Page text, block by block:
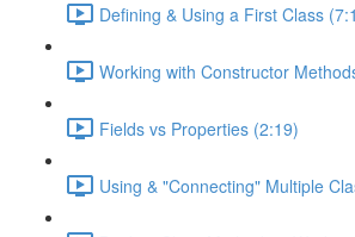
Defining & Using a First Class
Working with Constructor
Fields vs Properties (2:19)
Using & "Connecting" Multiple